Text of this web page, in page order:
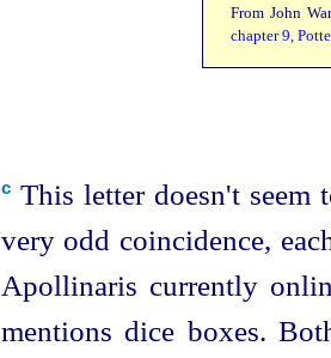
From John
chapter 9,
cThis letter doesn't seem
very odd coincidence,
Apollinaris currently
mentions dice boxes.